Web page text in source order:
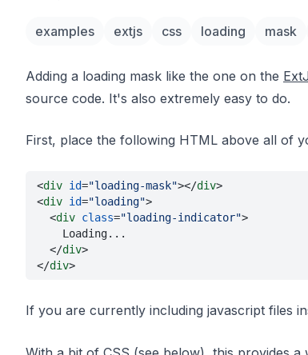
examples extjs css loading mask
Adding a loading mask like the one on the
source code. It's also extremely easy to do.
First, place the following HTML above all of
<div id="loading-mask"></div>
<div id="loading">
  <
div class="loading-indicator">
    Loading...
  </
div>
</div>
If you are currently including javascript files